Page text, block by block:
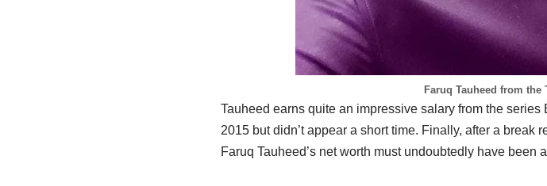
Faruq Tauheed from the
Tauheed earns quite an impressive salary from the
2015 but didn’t appear a short time. Finally, after a
Faruq Tauheed’s net worth must undoubtedly have been